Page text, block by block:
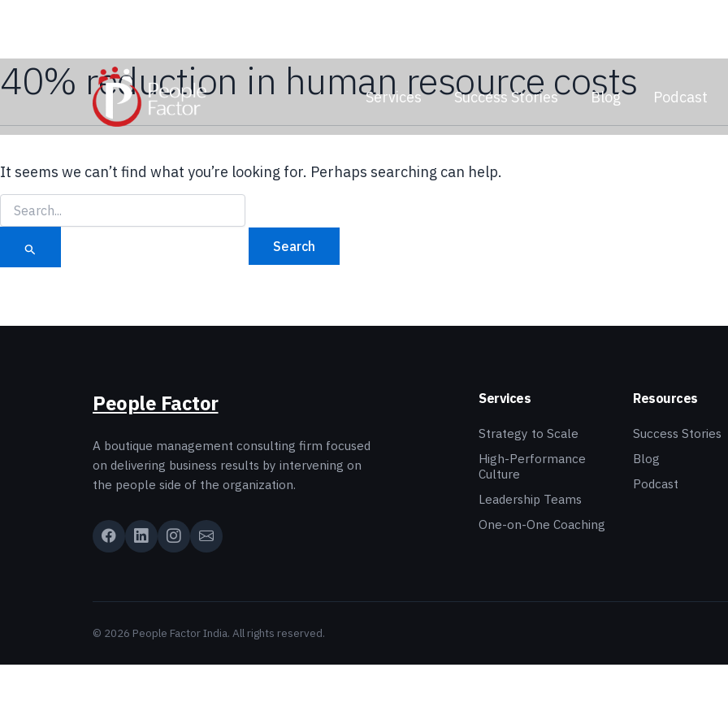
Services Success Stories Blog Podcast
40% reduction in human resource costs
It seems we can’t find what you’re looking for. Perhaps searching can help.
for:
People Factor
A boutique management consulting firm focused
on delivering business results by intervening on
the people side of the organization.
Services
Strategy to Scale
High-Performance
Culture
Leadership Teams
One-on-One Coaching
Resources
Success Stories
Blog
Podcast
© 2026 People Factor India. All rights reserved.